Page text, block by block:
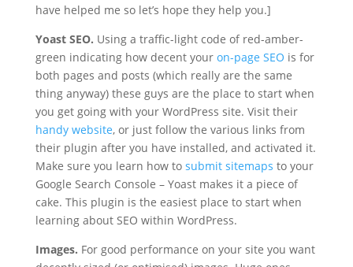
have helped me so let’s hope they help you.]
Yoast SEO. Using a traffic-light code of red-amber-
green indicating how decent your on-page SEO is for
both pages and posts (which really are the same
thing anyway) these guys are the place to start when
you get going with your WordPress site. Visit their
handy website, or just follow the various links from
their plugin after you have installed, and activated it.
Make sure you learn how to submit sitemaps to your
Google Search Console – Yoast makes it a piece of
cake. This plugin is the easiest place to start when
learning about SEO within WordPress.
Images. For good performance on your site you want